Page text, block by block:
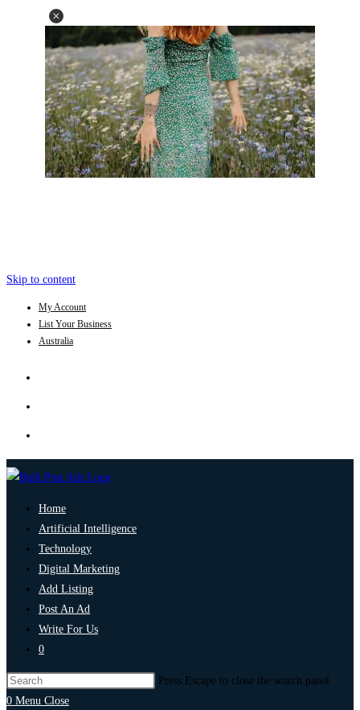
Skip to content
My Account
List Your Business
Australia
Home
Artificial Intelligence
Technology
Digital Marketing
Add Listing
Post An Ad
Write For Us
0
Press Escape to close the search panel.
0 Menu Close